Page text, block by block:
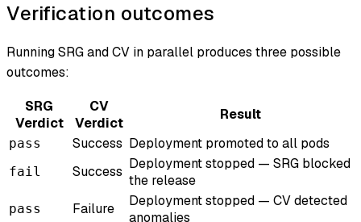
Verification outcomes
Running SRG and CV in parallel produces three possible
outcomes:
SRG
Verdict
CV
Verdict
Result
pass Success Deployment promoted to all pods
fail Success Deployment stopped — SRG blocked
the release
pass Failure
Deployment stopped — CV detected
anomalies